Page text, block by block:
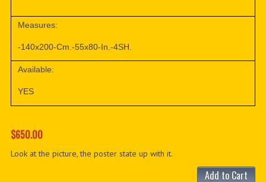
Measures:
-140x200-Cm.-55x80-In.-4SH.
Available:
YES
$650.00
Look at the picture, the poster state up with it.
Add to Cart